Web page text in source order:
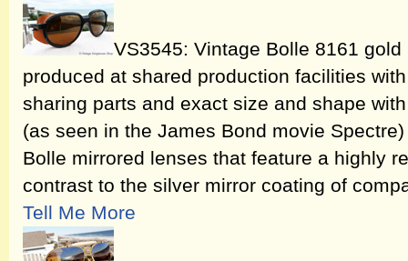
VS3545: Vintage Bolle 8161
produced at shared production facilities
sharing parts and exact size and shape
(as seen in the James Bond movie
Bolle mirrored lenses that feature a highly
contrast to the silver mirror coating of
Tell Me More